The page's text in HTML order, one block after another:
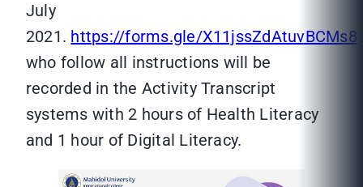
July
2021. https://forms.gle/X11jssZdAtuvBCMs8
who follow all instructions will be
recorded in the Activity Transcript
systems with 2 hours of Health Literacy
and 1 hour of Digital Literacy.